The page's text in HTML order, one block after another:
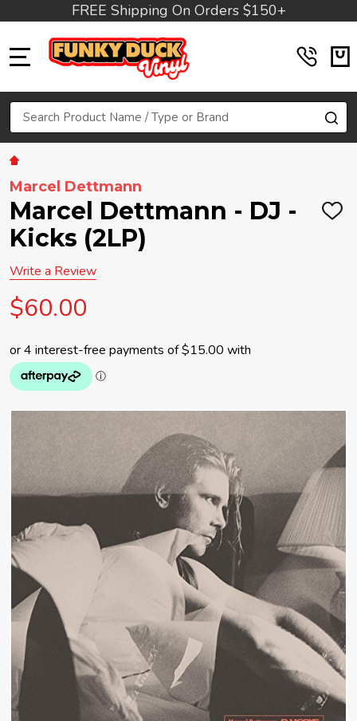
FREE Shipping On Orders $150+
Search
Marcel Dettmann
Marcel Dettmann - DJ -
Kicks (2LP)
ADD
Write a Review
$60.00